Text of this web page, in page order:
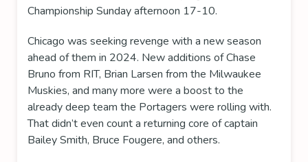
Championship Sunday afternoon 17-10.
Chicago was seeking revenge with a new season
ahead of them in 2024. New additions of Chase
Bruno from RIT, Brian Larsen from the Milwaukee
Muskies, and many more were a boost to the
already deep team the Portagers were rolling with.
That didn’t even count a returning core of captain
Bailey Smith, Bruce Fougere, and others.